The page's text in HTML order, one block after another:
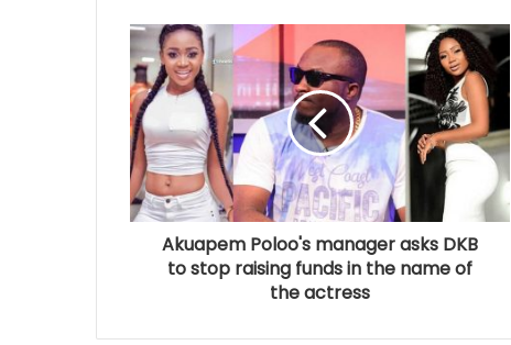
Akuapem Poloo's manager asks DKB
to stop raising funds in the name of
the actress